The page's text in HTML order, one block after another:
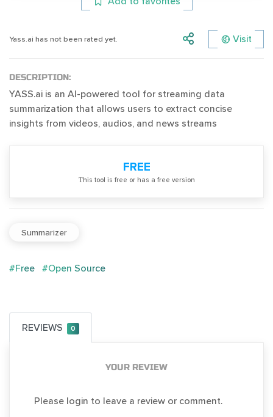
Yass.ai has not been rated yet. Visit
DESCRIPTION:
YASS.ai is an AI-powered tool for streaming data
summarization that allows users to extract concise
insights from videos, audios, and news streams
FREE
Тhis tool is free or has a free version
Summarizer
#Free #Open Source
REVIEWS 0
YOUR REVIEW
Please login to leave a review or comment.